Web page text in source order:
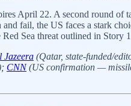
April 22. A second round of
fail, the US faces a stark
Sea threat outlined in Story
Jazeera (Qatar, state-funded/
CNN(US confirmation —